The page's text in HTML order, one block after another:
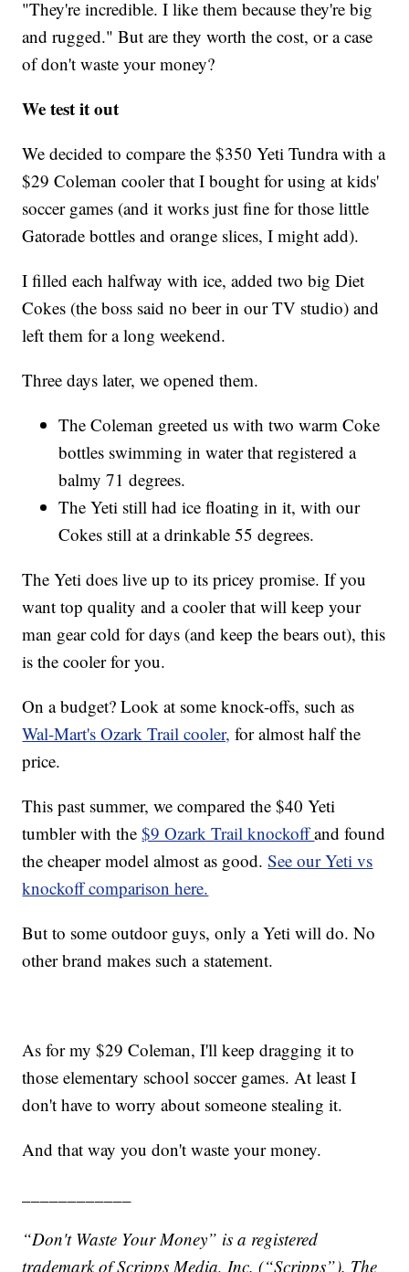
"They're incredible. I like them because they're big
and rugged." But are they worth the cost, or a case
of don't waste your money?
We test it out
We decided to compare the $350 Yeti Tundra with a
$29 Coleman cooler that I bought for using at kids'
soccer games (and it works just fine for those little
Gatorade bottles and orange slices, I might add).
I filled each halfway with ice, added two big Diet
Cokes (the boss said no beer in our TV studio) and
left them for a long weekend.
Three days later, we opened them.
The Coleman greeted us with two warm Coke
bottles swimming in water that registered a
balmy 71 degrees.
The Yeti still had ice floating in it, with our
Cokes still at a drinkable 55 degrees.
The Yeti does live up to its pricey promise. If you
want top quality and a cooler that will keep your
man gear cold for days (and keep the bears out), this
is the cooler for you.
On a budget? Look at some knock-offs, such as
Wal-Mart's Ozark Trail cooler, for almost half the
price.
This past summer, we compared the $40 Yeti
tumbler with the$9 Ozark Trail knockoffand found
the cheaper model almost as good.See our Yeti vs
knockoff comparison here.
But to some outdoor guys, only a Yeti will do. No
other brand makes such a statement.
As for my $29 Coleman, I'll keep dragging it to
those elementary school soccer games. At least I
don't have to worry about someone stealing it.
And that way you don't waste your money.
“Don't Waste Your Money” is a registered
trademark of Scripps Media, Inc. (“Scripps”). The